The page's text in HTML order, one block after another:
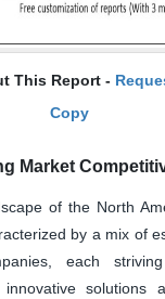
This Report -
Copy
Market
of the North
by a mix of
each
solutions